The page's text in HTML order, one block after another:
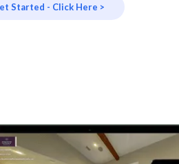
Started - Click Here >